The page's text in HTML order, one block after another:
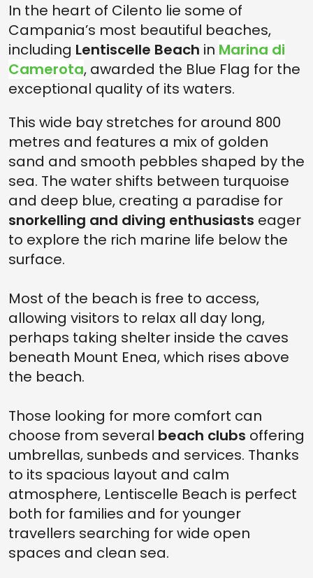
In the heart of Cilento lie some of
Campania’s most beautiful beaches,
including Lentiscelle Beach in Marina di
Camerota, awarded the Blue Flag for the
exceptional quality of its waters.
This wide bay stretches for around 800
metres and features a mix of golden
sand and smooth pebbles shaped by the
sea. The water shifts between turquoise
and deep blue, creating a paradise for
snorkelling and diving enthusiasts eager
to explore the rich marine life below the
surface.
Most of the beach is free to access,
allowing visitors to relax all day long,
perhaps taking shelter inside the caves
beneath Mount Enea, which rises above
the beach.
Those looking for more comfort can
choose from several beach clubs offering
umbrellas, sunbeds and services. Thanks
to its spacious layout and calm
atmosphere, Lentiscelle Beach is perfect
both for families and for younger
travellers searching for wide open
spaces and clean sea.